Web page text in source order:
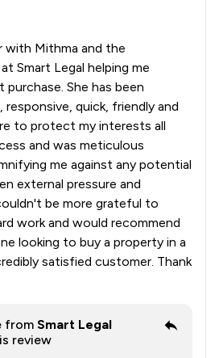
with Mithma and the
Smart Legal helping me
She has been
quick, friendly and
to protect my interests all
and was meticulous
me against any potential
external pressure and
be more grateful to
work and would recommend
looking to buy a property in a
satisfied customer. Thank
from Smart Legal
review